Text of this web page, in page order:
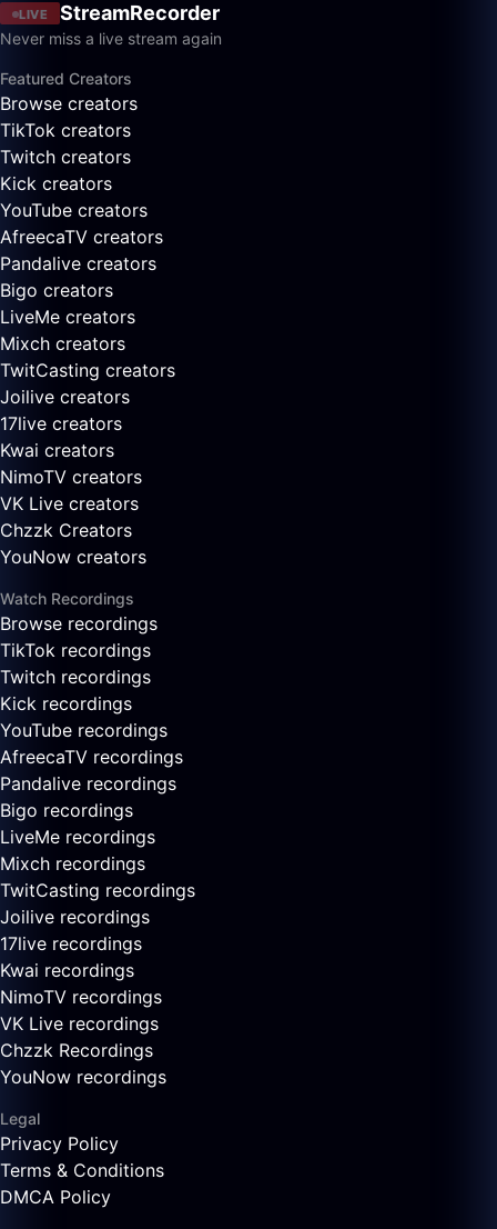
LIVE StreamRecorder
Never miss a live stream again
Featured Creators
Browse creators
TikTok creators
Twitch creators
Kick creators
YouTube creators
AfreecaTV creators
Pandalive creators
Bigo creators
LiveMe creators
Mixch creators
TwitCasting creators
Joilive creators
17live creators
Kwai creators
NimoTV creators
VK Live creators
Chzzk Creators
YouNow creators
Watch Recordings
Browse recordings
TikTok recordings
Twitch recordings
Kick recordings
YouTube recordings
AfreecaTV recordings
Pandalive recordings
Bigo recordings
LiveMe recordings
Mixch recordings
TwitCasting recordings
Joilive recordings
17live recordings
Kwai recordings
NimoTV recordings
VK Live recordings
Chzzk Recordings
YouNow recordings
Legal
Privacy Policy
Terms & Conditions
DMCA Policy